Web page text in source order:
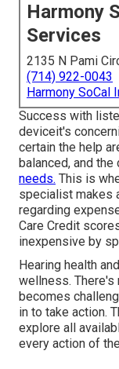
Harmony
Services
2135 N Pami
(714) 922-0043
Harmony SoCal
Success with
deviceit's
certain the help
balanced, and
needs. This is
specialist makes
regarding
Care Credit
inexpensive by
Hearing health
wellness. There's
becomes
in to take action.
explore all
every action of